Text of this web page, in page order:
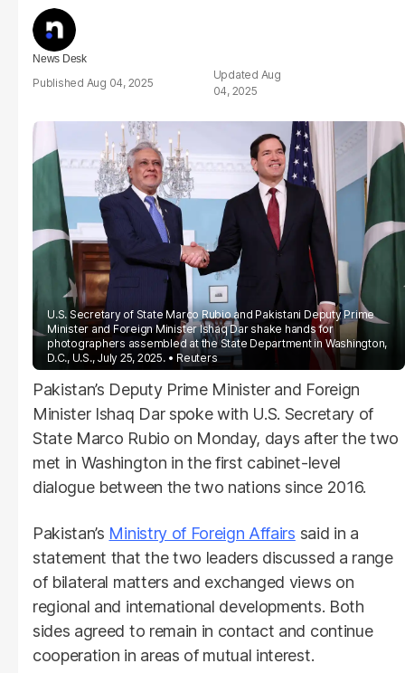
News Desk
Aug 04, 2025
Aug
04, 2025
U.S. Secretary of State Marco Rubio and Pakistani Deputy Prime
Minister and Foreign Minister Ishaq Dar shake hands for
photographers assembled at the State Department in Washington,
D.C., U.S., July 25, 2025.
Reuters
Pakistan’s Deputy Prime Minister and Foreign
Minister Ishaq Dar spoke with U.S. Secretary of
State Marco Rubio on Monday, days after the two
met in Washington in the first cabinet-level
dialogue between the two nations since 2016.
Pakistan’s Ministry of Foreign Affairs said in a
statement that the two leaders discussed a range
of bilateral matters and exchanged views on
regional and international developments. Both
sides agreed to remain in contact and continue
cooperation in areas of mutual interest.